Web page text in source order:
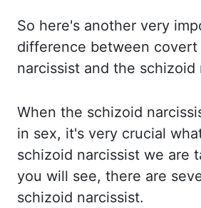
So here's another very
difference between covert
narcissist and the schizoid
When the schizoid
in sex, it's very crucial
schizoid narcissist we are
you will see, there are
schizoid narcissist.